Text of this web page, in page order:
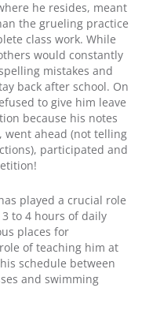
he resides, meant
the grueling practice
class work. While
would constantly
mistakes and
back after school. On
to give him leave
because his notes
ahead (not telling
participated and
played a crucial role
to 4 hours of daily
places for
of teaching him at
schedule between
and swimming